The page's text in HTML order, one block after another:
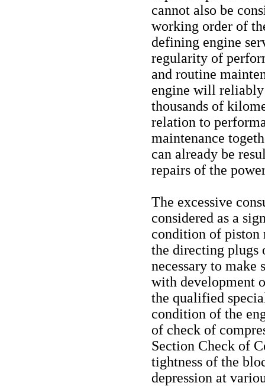
cannot also be
working order of
defining engine
regularity of
and routine
engine will reliably
thousands of
relation to
maintenance
can already be
repairs of the
The excessive
considered as a
condition of piston
the directing
necessary to make
with development
the qualified
condition of the
of check of
Section Check of
tightness of the
depression at